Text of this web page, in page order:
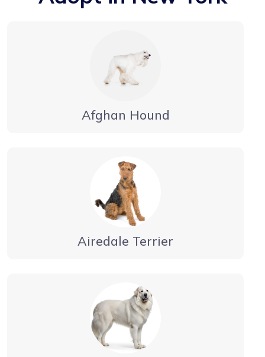
Afghan Hound
Airedale Terrier